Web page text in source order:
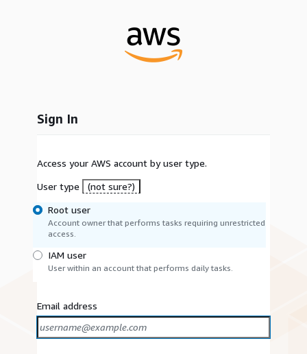
Sign In
Access your AWS account by user type.
User type
(not sure?)
Root user
Account owner that performs tasks requiring unrestricted
access.
IAM user
User within an account that performs daily tasks.
Email address